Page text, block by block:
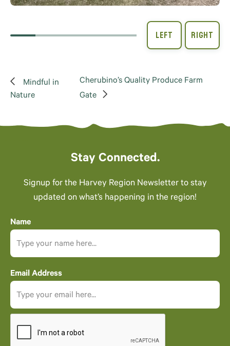
Mindful in
Nature
Cherubino’s Quality Produce Farm
Gate
Stay Connected.
Signup for the Harvey Region Newsletter to stay
updated on what’s happening in the region!
Name
Email Address